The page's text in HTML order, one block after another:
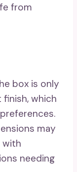
from
box is only
finish, which
may
with
needing